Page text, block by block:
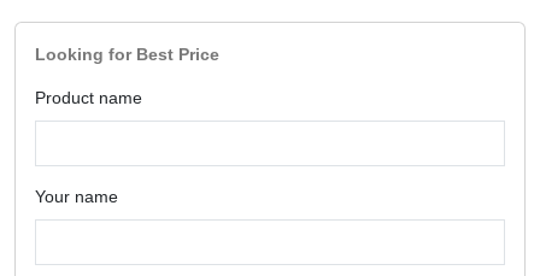
Looking for Best Price
Product name
Your name